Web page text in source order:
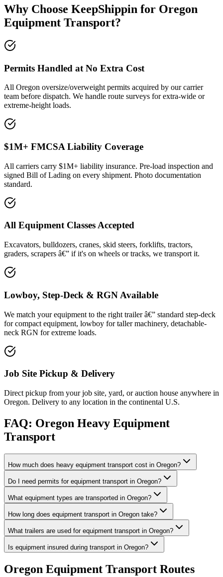
Why Choose KeepShippin for Oregon
Equipment Transport?
Permits Handled at No Extra Cost
All Oregon oversize/overweight permits acquired by our carrier
team before dispatch. We handle route surveys for extra-wide or
extreme-height loads.
$1M+ FMCSA Liability Coverage
All carriers carry $1M+ liability insurance. Pre-load inspection and
signed Bill of Lading on every shipment. Photo documentation
standard.
All Equipment Classes Accepted
Excavators, bulldozers, cranes, skid steers, forklifts, tractors,
graders, scrapers â€” if it's on wheels or tracks, we transport it.
Lowboy, Step-Deck & RGN Available
We match your equipment to the right trailer â€” standard step-deck
for compact equipment, lowboy for taller machinery, detachable-
neck RGN for extreme loads.
Job Site Pickup & Delivery
Direct pickup from your job site, yard, or auction house anywhere in
Oregon. Delivery to any location in the continental U.S.
FAQ: Oregon Heavy Equipment
Transport
How much does heavy equipment transport cost in Oregon?
Do I need permits for equipment transport in Oregon?
What equipment types are transported in Oregon?
How long does equipment transport in Oregon take?
What trailers are used for equipment transport in Oregon?
Is equipment insured during transport in Oregon?
Oregon Equipment Transport Routes